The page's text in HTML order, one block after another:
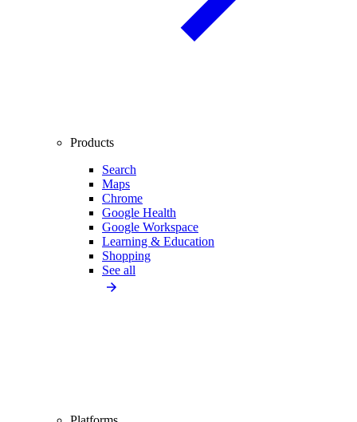
Products
Search
Maps
Chrome
Google Health
Google Workspace
Learning & Education
Shopping
See all